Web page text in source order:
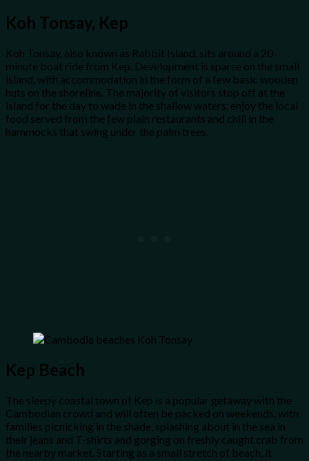
Koh Tonsay, Kep
Koh Tonsay, also known as Rabbit Island, sits around a 20-
minute boat ride from Kep. Development is sparse on the small
island, with accommodation in the form of a few basic wooden
huts on the shoreline. The majority of visitors stop off at the
island for the day to wade in the shallow waters, enjoy the local
food served from the few plain restaurants and chill in the
hammocks that swing under the palm trees.
Kep Beach
The sleepy coastal town of Kep is a popular getaway with the
Cambodian crowd and will often be packed on weekends, with
families picnicking in the shade, splashing about in the sea in
their jeans and T-shirts and gorging on freshly caught crab from
the nearby market. Starting as a small stretch of beach, it